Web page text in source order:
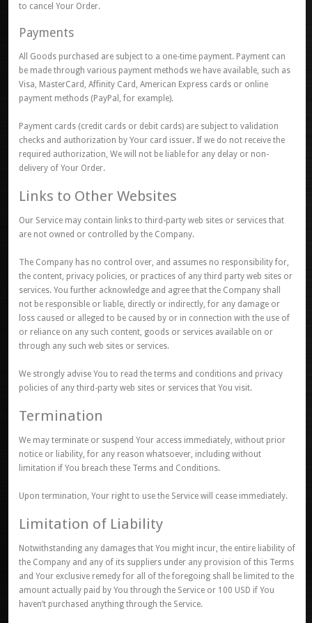
to cancel Your Order.
Payments
All Goods purchased are subject to a one-time payment. Payment can
be made through various payment methods we have available, such as
Visa, MasterCard, Affinity Card, American Express cards or online
payment methods (PayPal, for example).
Payment cards (credit cards or debit cards) are subject to validation
checks and authorization by Your card issuer. If we do not receive the
required authorization, We will not be liable for any delay or non-
delivery of Your Order.
Links to Other Websites
Our Service may contain links to third-party web sites or services that
are not owned or controlled by the Company.
The Company has no control over, and assumes no responsibility for,
the content, privacy policies, or practices of any third party web sites or
services. You further acknowledge and agree that the Company shall
not be responsible or liable, directly or indirectly, for any damage or
loss caused or alleged to be caused by or in connection with the use of
or reliance on any such content, goods or services available on or
through any such web sites or services.
We strongly advise You to read the terms and conditions and privacy
policies of any third-party web sites or services that You visit.
Termination
We may terminate or suspend Your access immediately, without prior
notice or liability, for any reason whatsoever, including without
limitation if You breach these Terms and Conditions.
Upon termination, Your right to use the Service will cease immediately.
Limitation of Liability
Notwithstanding any damages that You might incur, the entire liability of
the Company and any of its suppliers under any provision of this Terms
and Your exclusive remedy for all of the foregoing shall be limited to the
amount actually paid by You through the Service or 100 USD if You
haven’t purchased anything through the Service.